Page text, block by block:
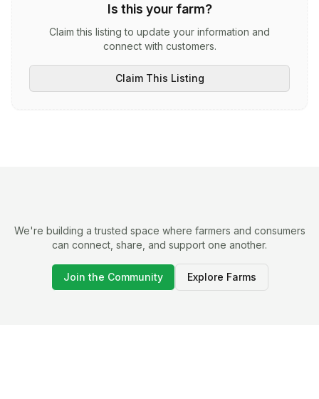
Is this your farm?
Claim this listing to update your information and
connect with customers.
Claim This Listing
We're building a trusted space where farmers and consumers
can connect, share, and support one another.
Join the Community Explore Farms